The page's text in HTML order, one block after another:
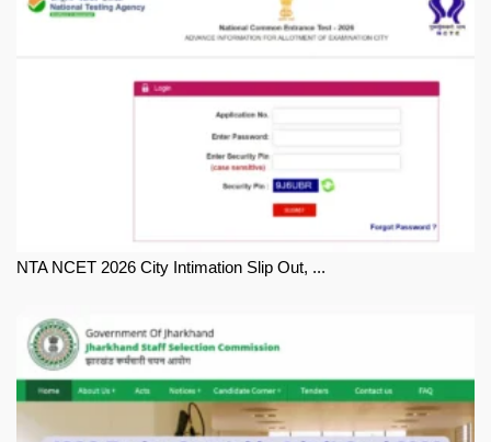
NTA NCET 2026 City Intimation Slip Out, ...